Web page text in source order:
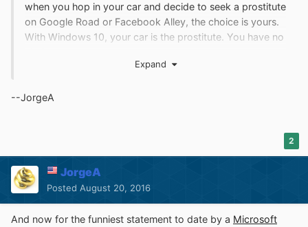
when you hop in your car and decide to seek a prostitute
on Google Road or Facebook Alley, the choice is yours.
With Windows 10, your car is the prostitute. You have no
Expand
--JorgeA
2
JorgeA
Posted August 20, 2016
And now for the funniest statement to date by a Microsoft